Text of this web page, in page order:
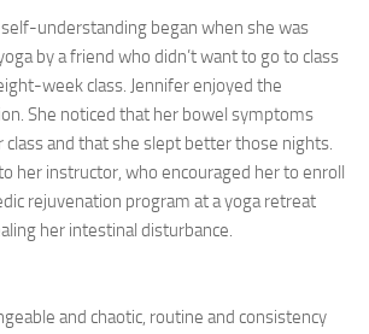
self-understanding began when she was
by a friend who didn’t want to go to class
week class. Jennifer enjoyed the
She noticed that her bowel symptoms
and that she slept better those nights.
her instructor, who encouraged her to enroll
rejuvenation program at a yoga retreat
her intestinal disturbance.
and chaotic, routine and consistency